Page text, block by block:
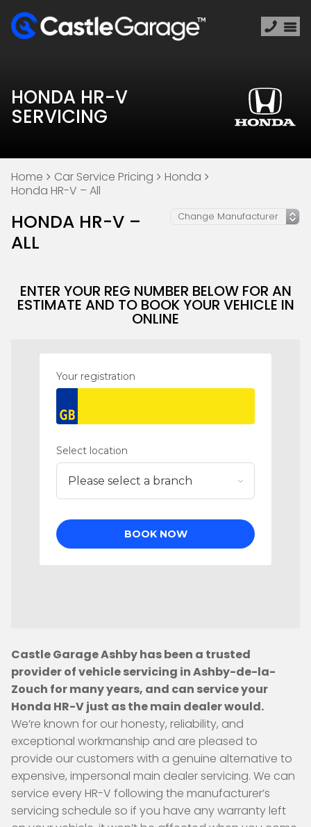
HONDA HR-V
SERVICING
Home Car Service Pricing
Honda
Honda HR-V – All
HONDA HR-V –
ALL
ENTER YOUR REG NUMBER BELOW FOR AN
ESTIMATE AND TO BOOK YOUR VEHICLE IN
ONLINE
Castle Garage Ashby has been a trusted
provider of vehicle servicing in Ashby-de-la-
Zouch for many years, and can service your
Honda HR-V just as the main dealer would.
We’re known for our honesty, reliability, and
exceptional workmanship and are pleased to
provide our customers with a genuine alternative to
expensive, impersonal main dealer servicing. We can
service every HR-V following the manufacturer’s
servicing schedule so if you have any warranty left